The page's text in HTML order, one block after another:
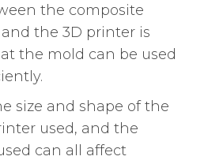
the composite
the 3D printer is
the mold can be used
size and shape of the
used, and the
can all affect